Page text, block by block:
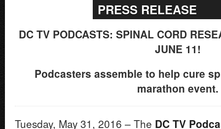
PRESS RELEASE
DC TV PODCASTS: SPINAL CORD
JUNE 11!
Podcasters assemble to help cure
marathon event.
Tuesday, May 31, 2016 – The DC TV